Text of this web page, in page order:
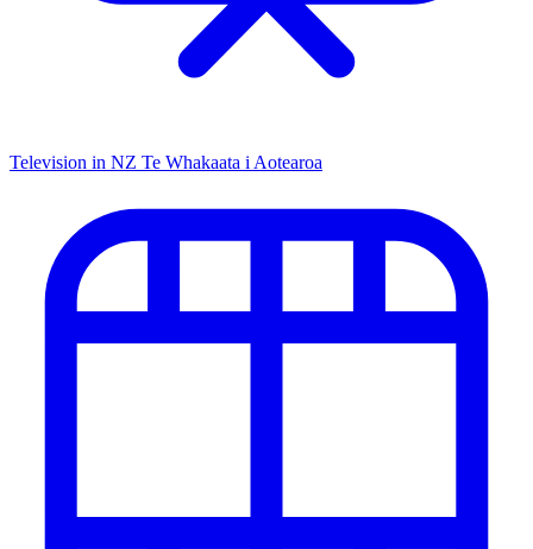
Television in NZ Te Whakaata i Aotearoa